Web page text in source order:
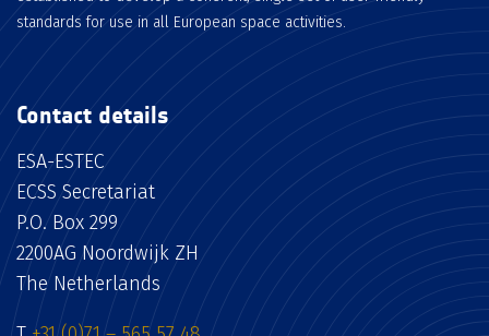
standards for use in all European space activities.
Contact details
ESA-ESTEC
ECSS Secretariat
P.O. Box 299
2200AG Noordwijk ZH
The Netherlands